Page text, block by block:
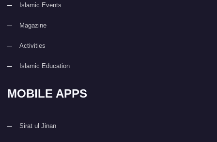
Islamic Events
Magazine
Activities
Islamic Education
MOBILE APPS
Sirat ul Jinan